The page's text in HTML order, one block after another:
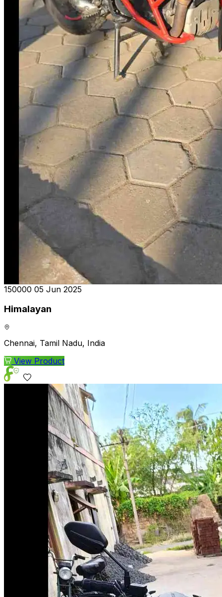
₹150000 05 Jun 2025
Himalayan
Chennai, Tamil Nadu, India
View Product